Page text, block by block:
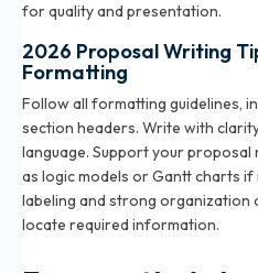
for quality and presentation.
2026 Proposal Writing
Formatting
Follow all formatting guidelines,
section headers. Write with
language. Support your
as logic models or Gantt charts
labeling and strong organization
locate required information.